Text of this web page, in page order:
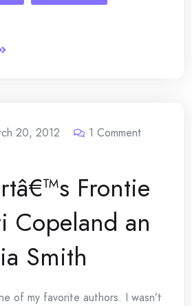
20, 2012 1 Comment
Frontie
Copeland an
Smith
of my favorite authors. I wasn’t